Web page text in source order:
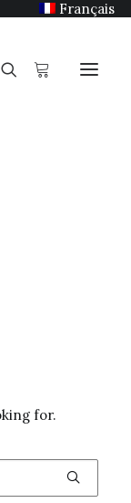
Français
for.